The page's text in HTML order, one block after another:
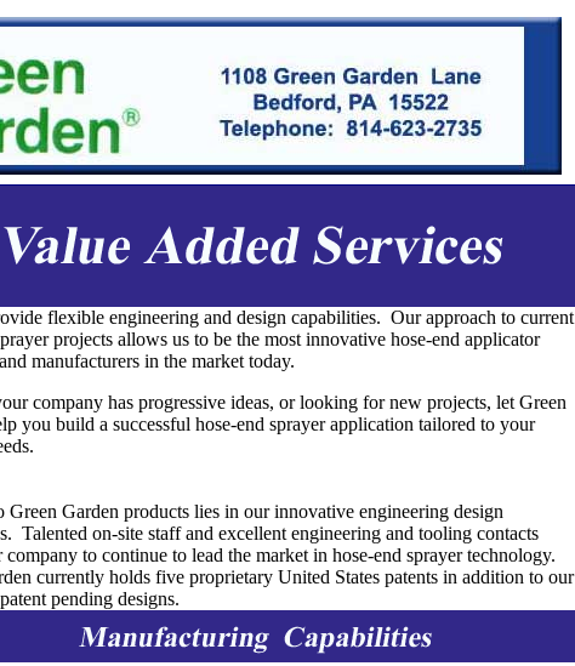
flexible engineering and design capabilities. Our approach to current
projects allows us to be the most innovative hose-end applicator
manufacturers in the market today.
company has progressive ideas, or looking for new projects, let Green
you build a successful hose-end sprayer application tailored to your
Green Garden products lies in our innovative engineering design
Talented on-site staff and excellent engineering and tooling contacts
to continue to lead the market in hose-end sprayer technology.
currently holds five proprietary United States patents in addition to our
pending designs.